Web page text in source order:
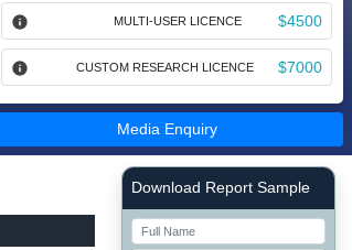
MULTI-USER LICENCE $4500
CUSTOM RESEARCH LICENCE $7000
Media Enquiry
Right Side laoyout
Download Report Sample